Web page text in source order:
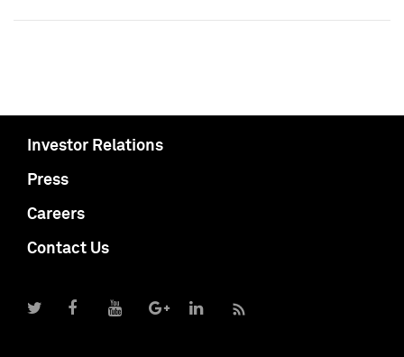
Investor Relations
Press
Careers
Contact Us